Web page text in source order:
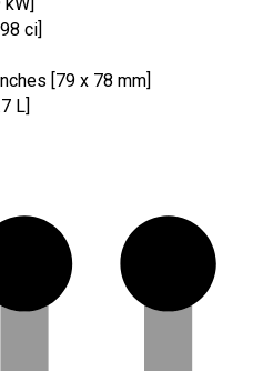
ci]
[79 x 78 mm]
L]